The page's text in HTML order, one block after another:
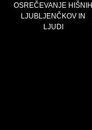
OSREČEVANJE HIŠNIH
LJUBLJENČKOV IN
LJUDI